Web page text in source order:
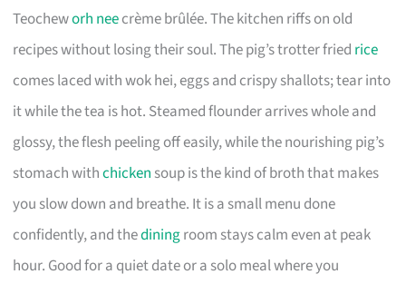
Teocheworh neecrème brûlée. The kitchen riffs on old
recipes without losing their soul. The pig’s trotter fried rice
comes laced with wok hei, eggs and crispy shallots; tear into
it while the tea is hot. Steamed flounder arrives whole and
glossy, the flesh peeling off easily, while the nourishing pig’s
stomach withchicken soup is the kind of broth that makes
you slow down and breathe. It is a small menu done
confidently, and thediningroom stays calm even at peak
hour. Good for a quiet date or a solo meal where you